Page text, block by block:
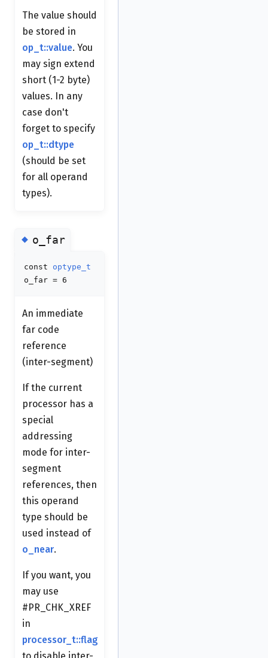
The value should
be stored in
op_t::value. You
may sign extend
short (1-2 byte)
values. In any
case don't
forget to specify
op_t::dtype
(should be set
for all operand
types).
◆o_far
const optype_t
o_far = 6
An immediate
far code
reference
(inter-segment)
If the current
processor has a
special
addressing
mode for inter-
segment
references, then
this operand
type should be
used instead of
o_near.
If you want, you
may use
#PR_CHK_XREF
in
processor_t::flag